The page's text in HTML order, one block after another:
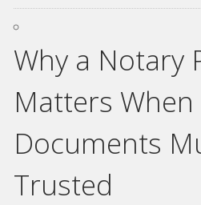
Why a Notary
Matters When
Documents
Trusted